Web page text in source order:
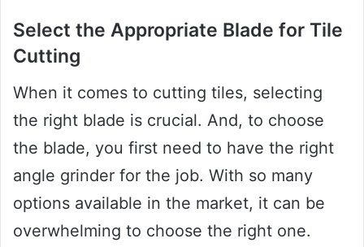
Select the Appropriate Blade for Tile
Cutting
When it comes to cutting tiles, selecting
the right blade is crucial. And, to choose
the blade, you first need to have the right
angle grinder for the job. With so many
options available in the market, it can be
overwhelming to choose the right one.